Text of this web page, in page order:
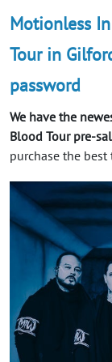
Motionless
Tour in
password
We have the
Blood Tour pre-
purchase the best